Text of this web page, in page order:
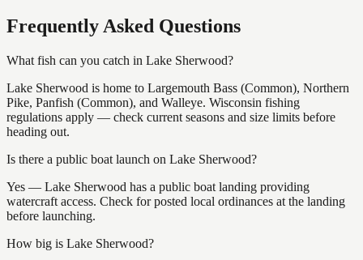
Frequently Asked Questions
What fish can you catch in Lake Sherwood?
Lake Sherwood is home to Largemouth Bass (Common), Northern
Pike, Panfish (Common), and Walleye. Wisconsin fishing
regulations apply — check current seasons and size limits before
heading out.
Is there a public boat launch on Lake Sherwood?
Yes — Lake Sherwood has a public boat landing providing
watercraft access. Check for posted local ordinances at the landing
before launching.
How big is Lake Sherwood?